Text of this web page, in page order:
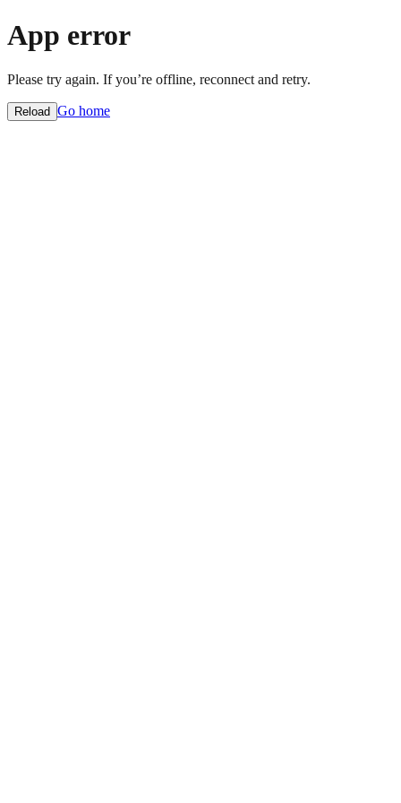
App error
Please try again. If you’re offline, reconnect and retry.
Reload Go home